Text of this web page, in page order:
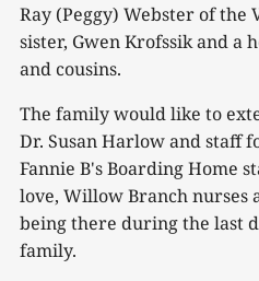
Ray (Peggy) Webster of the
sister, Gwen Krofssik and a
and cousins.
The family would like to
Dr. Susan Harlow and staff
Fannie B's Boarding Home
love, Willow Branch nurses
being there during the last
family.